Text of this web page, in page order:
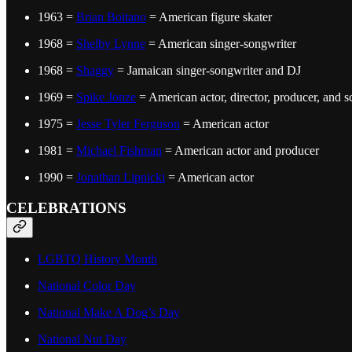
1963 = Brian Boitano = American figure skater
1968 = Shelby Lynne = American singer-songwriter
1968 = Shaggy = Jamaican singer-songwriter and DJ
1969 = Spike Jonze = American actor, director, producer, and
1975 = Jesse Tyler Ferguson = American actor
1981 = Michael Fishman = American actor and producer
1990 = Jonathan Lipnicki = American actor
CELEBRATIONS
LGBTQ History Month
National Color Day
National Make A Dog’s Day
National Nut Day